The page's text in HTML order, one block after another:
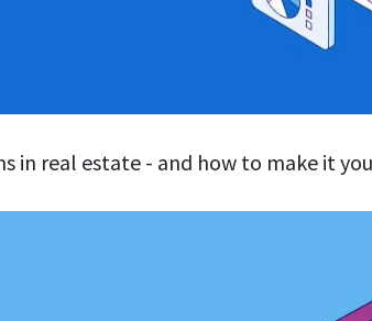
in real estate - and how to make it